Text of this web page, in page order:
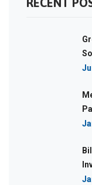
RECENT